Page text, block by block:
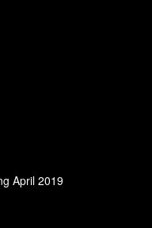
April 2019